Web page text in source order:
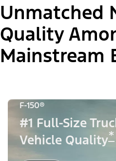
Unmatched
Quality
Mainstream
F-150®
#1 Full-Size
Vehicle Quality*